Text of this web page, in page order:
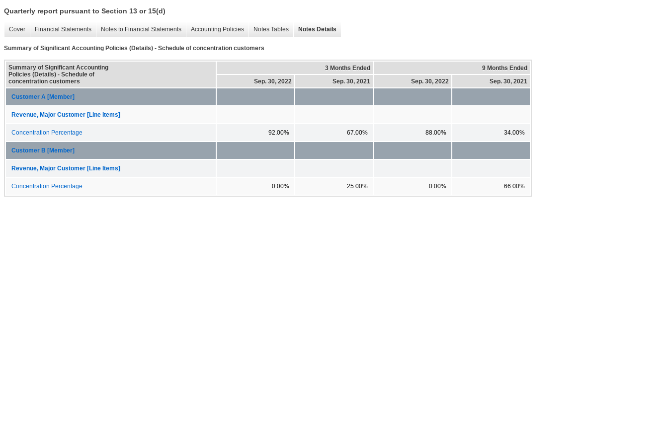
Quarterly report pursuant to Section 13 or 15(d)
Cover Financial Statements Notes to Financial Statements Accounting Policies Notes Tables Notes Details
Summary of Significant Accounting Policies (Details) - Schedule of concentration customers
Summary of Significant Accounting
Policies (Details) - Schedule of
concentration customers
3 Months Ended
9 Months Ended
Sep. 30, 2022
Sep. 30, 2021 Sep. 30, 2022 Sep. 30, 2021
Customer A [Member]
Revenue, Major Customer [Line Items]
Concentration Percentage 92.00% 67.00% 88.00% 34.00%
Customer B [Member]
Revenue, Major Customer [Line Items]
Concentration Percentage 0.00% 25.00% 0.00% 66.00%